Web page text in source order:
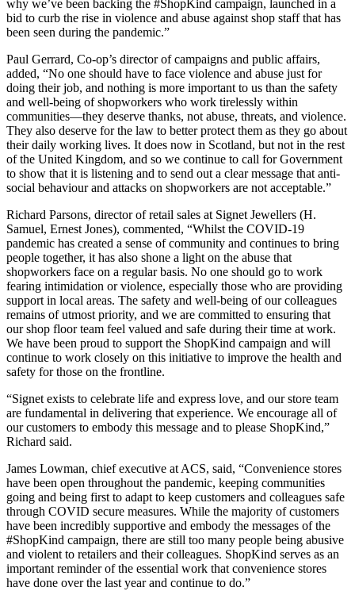
why we’ve been backing the #ShopKind campaign, launched in a
bid to curb the rise in violence and abuse against shop staff that has
been seen during the pandemic.”
Paul Gerrard, Co-op’s director of campaigns and public affairs,
added, “No one should have to face violence and abuse just for
doing their job, and nothing is more important to us than the safety
and well-being of shopworkers who work tirelessly within
communities—they deserve thanks, not abuse, threats, and violence.
They also deserve for the law to better protect them as they go about
their daily working lives. It does now in Scotland, but not in the rest
of the United Kingdom, and so we continue to call for Government
to show that it is listening and to send out a clear message that anti-
social behaviour and attacks on shopworkers are not acceptable.”
Richard Parsons, director of retail sales at Signet Jewellers (H.
Samuel, Ernest Jones), commented, “Whilst the COVID-19
pandemic has created a sense of community and continues to bring
people together, it has also shone a light on the abuse that
shopworkers face on a regular basis. No one should go to work
fearing intimidation or violence, especially those who are providing
support in local areas. The safety and well-being of our colleagues
remains of utmost priority, and we are committed to ensuring that
our shop floor team feel valued and safe during their time at work.
We have been proud to support the ShopKind campaign and will
continue to work closely on this initiative to improve the health and
safety for those on the frontline.
“Signet exists to celebrate life and express love, and our store team
are fundamental in delivering that experience. We encourage all of
our customers to embody this message and to please ShopKind,”
Richard said.
James Lowman, chief executive at ACS, said, “Convenience stores
have been open throughout the pandemic, keeping communities
going and being first to adapt to keep customers and colleagues safe
through COVID secure measures. While the majority of customers
have been incredibly supportive and embody the messages of the
#ShopKind campaign, there are still too many people being abusive
and violent to retailers and their colleagues. ShopKind serves as an
important reminder of the essential work that convenience stores
have done over the last year and continue to do.”